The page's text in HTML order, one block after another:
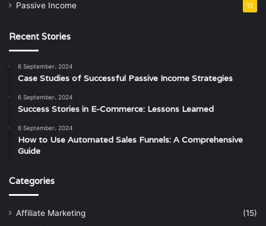
Passive Income 15
Recent Stories
6 September، 2024
Case Studies of Successful Passive Income Strategies
6 September، 2024
Success Stories in E-Commerce: Lessons Learned
6 September، 2024
How to Use Automated Sales Funnels: A Comprehensive
Guide
Categories
Affiliate Marketing
(15)